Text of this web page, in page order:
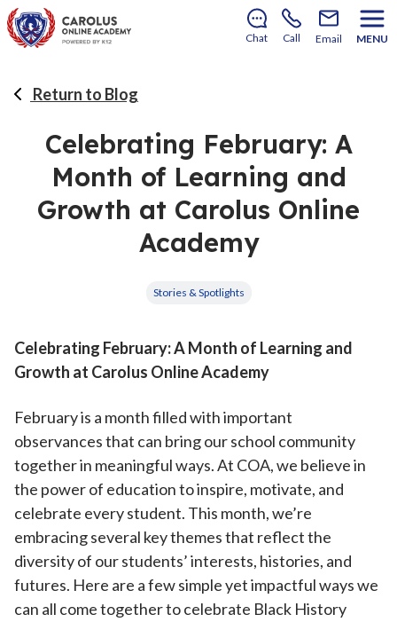
There’s still room to join us for the 2026–2027 school
year!Learn how to enroll Chat Call Email MENU
Return to Blog
Celebrating February: A
Month of Learning and
Growth at Carolus Online
Academy
Stories & Spotlights
Celebrating February: A Month of Learning and
Growth at Carolus Online Academy
February is a month filled with important
observances that can bring our school community
together in meaningful ways. At COA, we believe in
the power of education to inspire, motivate, and
celebrate every student. This month, we’re
embracing several key themes that reflect the
diversity of our students’ interests, histories, and
futures. Here are a few simple yet impactful ways we
can all come together to celebrate Black History